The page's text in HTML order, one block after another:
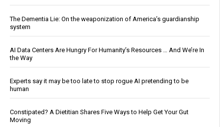
The Dementia Lie: On the weaponization of America’s guardianship
system
AI Data Centers Are Hungry For Humanity’s Resources … And We’re In
the Way
Experts say it may be too late to stop rogue AI pretending to be
human
Constipated? A Dietitian Shares Five Ways to Help Get Your Gut
Moving